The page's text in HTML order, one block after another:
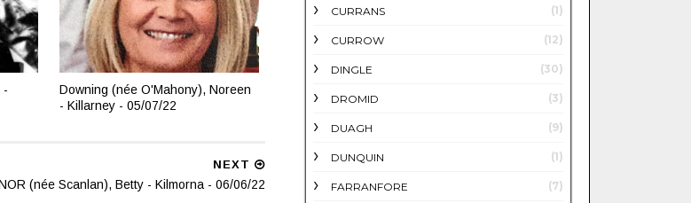
-
Downing (née O'Mahony), Noreen
- Killarney - 05/07/22
NEXT
(née Scanlan), Betty - Kilmorna - 06/06/22
CURRANS (1)
CURROW (12)
DINGLE (30)
DROMID (3)
DUAGH (9)
DUNQUIN (1)
FARRANFORE (7)